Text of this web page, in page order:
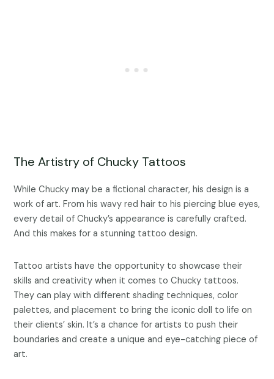
The Artistry of Chucky Tattoos
While Chucky may be a fictional character, his design is a
work of art. From his wavy red hair to his piercing blue eyes,
every detail of Chucky’s appearance is carefully crafted.
And this makes for a stunning tattoo design.
Tattoo artists have the opportunity to showcase their
skills and creativity when it comes to Chucky tattoos.
They can play with different shading techniques, color
palettes, and placement to bring the iconic doll to life on
their clients’ skin. It’s a chance for artists to push their
boundaries and create a unique and eye-catching piece of
art.